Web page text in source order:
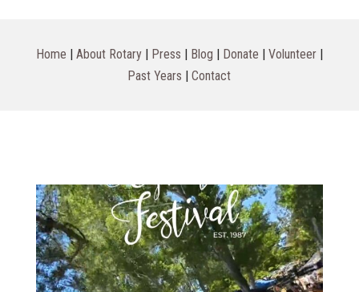
Home | About Rotary| Press | Blog | Donate | Volunteer|
Past Years |Contact